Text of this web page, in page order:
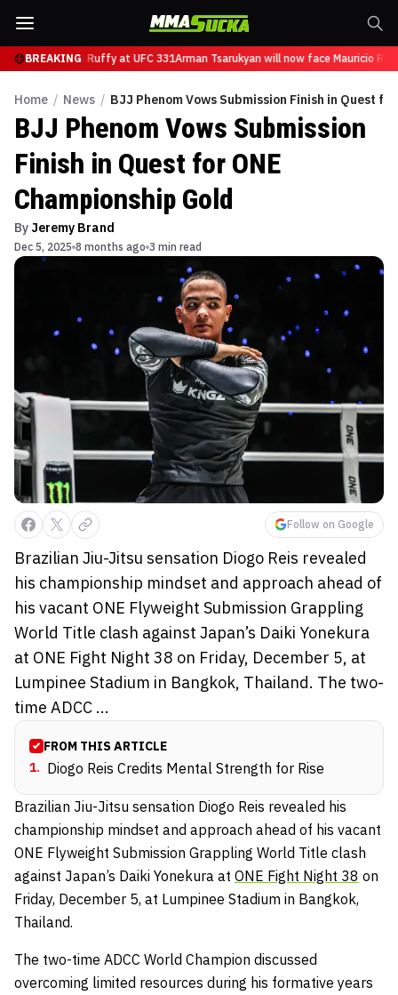
BREAKING
face Mauricio Ruffy at UFC 331Arman Tsarukyan will now face Mauricio
Home / News / BJJ Phenom Vows Submission Finish in Quest
BJJ Phenom Vows Submission
Finish in Quest for ONE
Championship Gold
By Jeremy Brand
Dec 5, 2025 8 months ago 3 min read
Follow on Google
Brazilian Jiu-Jitsu sensation Diogo Reis revealed
his championship mindset and approach ahead of
his vacant ONE Flyweight Submission Grappling
World Title clash against Japan’s Daiki Yonekura
at ONE Fight Night 38 on Friday, December 5, at
Lumpinee Stadium in Bangkok, Thailand. The two-
time ADCC ...
FROM THIS ARTICLE
1. Diogo Reis Credits Mental Strength for Rise
Brazilian Jiu-Jitsu sensation Diogo Reis revealed his
championship mindset and approach ahead of his vacant
ONE Flyweight Submission Grappling World Title clash
against Japan’s Daiki Yonekura at ONE Fight Night 38 on
Friday, December 5, at Lumpinee Stadium in Bangkok,
Thailand.
The two-time ADCC World Champion discussed
overcoming limited resources during his formative years